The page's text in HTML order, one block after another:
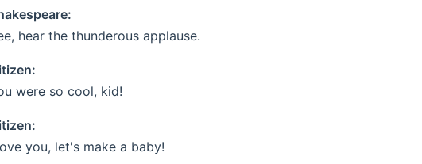
hear the thunderous applause.
were so cool, kid!
you, let's make a baby!